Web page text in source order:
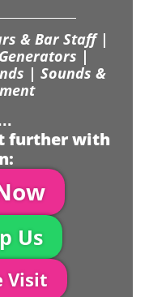
& Bar Staff |
|
| Sounds &
further with
Us
Visit